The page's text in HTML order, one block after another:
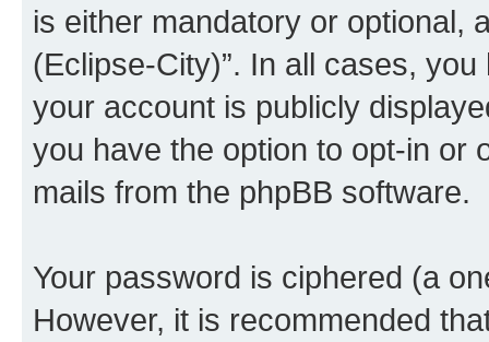
is either mandatory or optional,
(Eclipse-City)”. In all cases,
your account is publicly
you have the option to opt-in or
mails from the phpBB software.
Your password is ciphered (a
However, it is recommended